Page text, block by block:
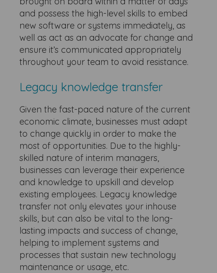
and possess the high-level skills to embed
new software or systems immediately, as
well as act as an advocate for change and
ensure it’s communicated appropriately
throughout your team to avoid resistance.
Legacy knowledge transfer
Given the fast-paced nature of the current
economic climate, businesses must adapt
to change quickly in order to make the
most of opportunities. Due to the highly-
skilled nature of interim managers,
businesses can leverage their experience
and knowledge to upskill and develop
existing employees. Legacy knowledge
transfer not only elevates your inhouse
skills, but can also be vital to the long-
lasting impacts and success of change,
helping to implement systems and
processes that sustain new technology
maintenance or usage, etc.